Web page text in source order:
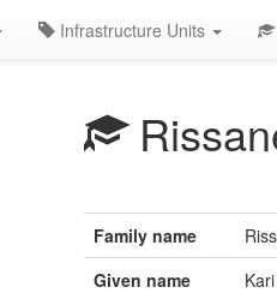
Infrastructure Units
Family name
Given name
Kari